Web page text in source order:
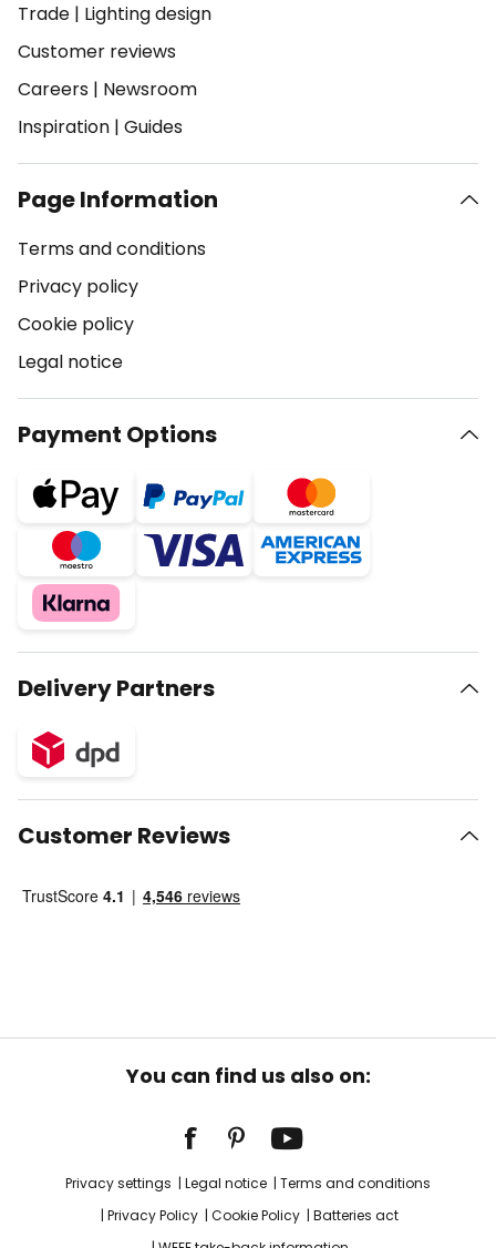
Trade | Lighting design
Customer reviews
Careers | Newsroom
Inspiration | Guides
Page Information
Terms and conditions
Privacy policy
Cookie policy
Legal notice
Payment Options
Delivery Partners
Customer Reviews
You can find us also on:
Privacy settings Legal notice
Terms and conditions
Privacy Policy
Cookie Policy
Batteries act